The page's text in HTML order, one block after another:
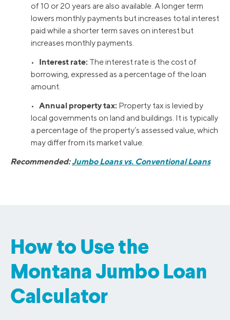
of 10 or 20 years are also available. A longer term
lowers monthly payments but increases total interest
paid while a shorter term saves on interest but
increases monthly payments.
• Interest rate: The interest rate is the cost of
borrowing, expressed as a percentage of the loan
amount.
• Annual property tax: Property tax is levied by
local governments on land and buildings. It is typically
a percentage of the property’s assessed value, which
may differ from its market value.
Recommended:Jumbo Loans vs. Conventional Loans
How to Use the
Montana Jumbo Loan
Calculator